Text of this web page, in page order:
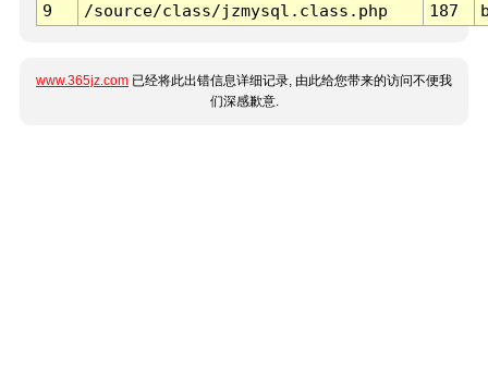
9
/source/class/jzmysql.class.php 187
www.365jz.com 已经将此出错信息详细记录, 由此给您带来的访问不便我
们深感歉意.